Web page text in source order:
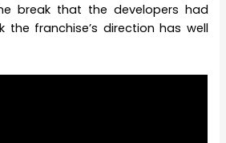
break that the developers had
franchise’s direction has well